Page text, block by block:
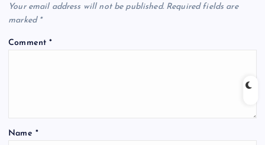
Your email address will not be published. Required fields are
marked *
Comment*
Name *